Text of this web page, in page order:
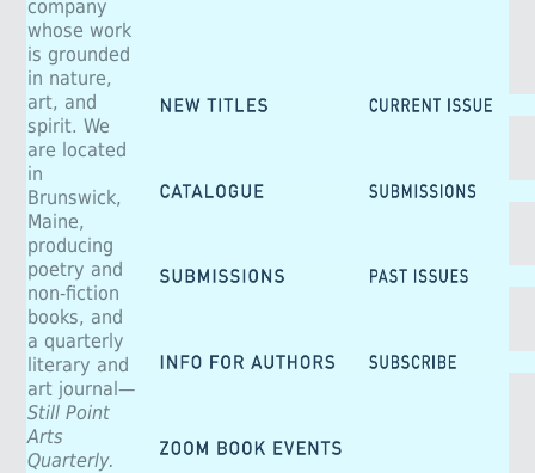
company
whose work
is grounded
in nature,
art, and
spirit. We
are located
in
Brunswick,
Maine,
producing
poetry and
non-fiction
books, and
a quarterly
literary and
art journal—
Still Point
Arts
Quarterly.